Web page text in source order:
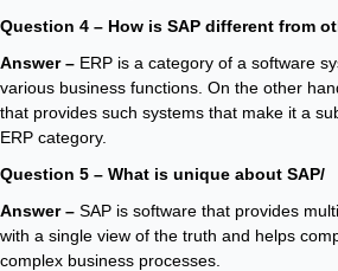
Question 4 – How is SAP different from
Answer – ERP is a category of a software
various business functions. On the other
that provides such systems that make it a
ERP category.
Question 5 – What is unique about SAP/
Answer – SAP is software that provides
with a single view of the truth and helps
complex business processes.